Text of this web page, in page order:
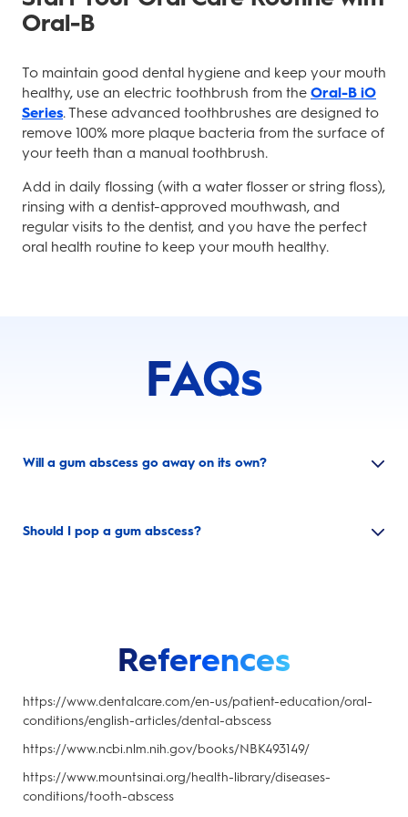
Oral-B
To maintain good dental hygiene and keep your mouth
healthy, use an electric toothbrush from the Oral-B iO
Series. These advanced toothbrushes are designed to
remove 100% more plaque bacteria from the surface of
your teeth than a manual toothbrush.
Add in daily flossing (with a water flosser or string floss),
rinsing with a dentist-approved mouthwash, and
regular visits to the dentist, and you have the perfect
oral health routine to keep your mouth healthy.
FAQs
Will a gum abscess go away on its own?
Should I pop a gum abscess?
References
https://www.dentalcare.com/en-us/patient-education/oral-
conditions/english-articles/dental-abscess
https://www.ncbi.nlm.nih.gov/books/NBK493149/
https://www.mountsinai.org/health-library/diseases-
conditions/tooth-abscess